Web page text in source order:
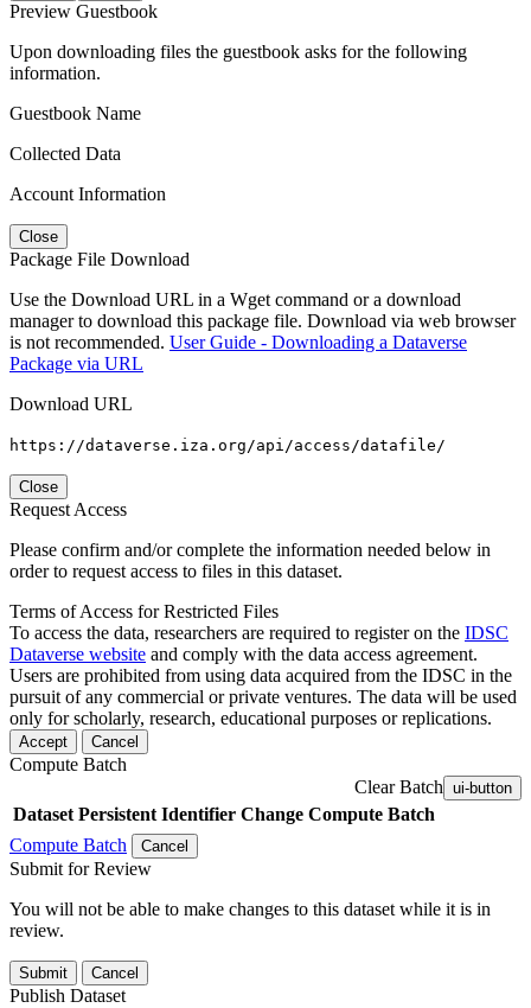
Preview Guestbook
Upon downloading files the guestbook asks for the following
information.
Guestbook Name
Collected Data
Account Information
Close
Package File Download
Use the Download URL in a Wget command or a download
manager to download this package file. Download via web browser
is not recommended. User Guide - Downloading a Dataverse
Package via URL
Download URL
https://dataverse.iza.org/api/access/datafile/
Close
Request Access
Please confirm and/or complete the information needed below in
order to request access to files in this dataset.
Terms of Access for Restricted Files
To access the data, researchers are required to register on the IDSC
Dataverse website and comply with the data access agreement.
Users are prohibited from using data acquired from the IDSC in the
pursuit of any commercial or private ventures. The data will be used
only for scholarly, research, educational purposes or replications.
Accept Cancel
Compute Batch
Clear Batch ui-button
Dataset Persistent Identifier Change Compute Batch
Compute Batch
Cancel
Submit for Review
You will not be able to make changes to this dataset while it is in
review.
Submit Cancel
Publish Dataset